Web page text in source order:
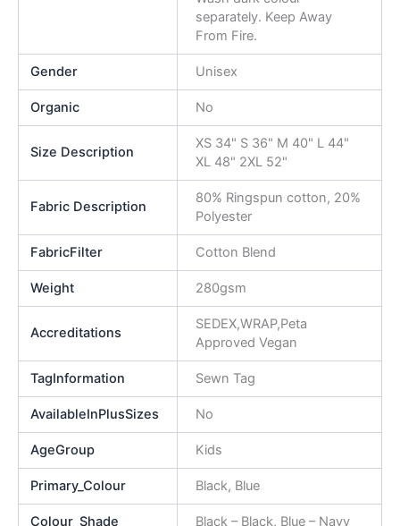
separately. Keep Away
From Fire.
Gender Unisex
Organic No
Size Description
XS 34" S 36" M 40" L 44"
XL 48" 2XL 52"
Fabric Description
80% Ringspun cotton, 20%
Polyester
FabricFilter Cotton Blend
Weight 280gsm
Accreditations
SEDEX,WRAP,Peta
Approved Vegan
TagInformation Sewn Tag
AvailableInPlusSizes No
AgeGroup Kids
Primary_Colour Black, Blue
Colour_Shade Black – Black, Blue – Navy